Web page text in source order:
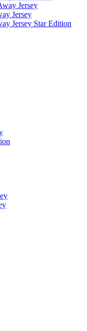
Jersey
Jersey
Jersey Star Edition